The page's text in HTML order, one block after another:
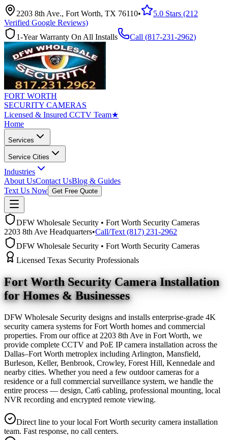
2203 8th Ave., Fort Worth, TX 76110•
5.0 Stars (212
Verified Google Reviews)
1-Year Warranty On All Installs
Call (817-231-2962)
FORT WORTH
SECURITY CAMERAS
Licensed & Insured CCTV Team★
Home
Services
Service Cities
Industries
About UsContact UsBlog & Guides
Text Us Now Get Free Quote
DFW Wholesale Security • Fort Worth Security Cameras
2203 8th Ave Headquarters•Call/Text (817) 231-2962
DFW Wholesale Security • Fort Worth Security Cameras
Licensed Texas Security Professionals
Fort Worth Security Camera Installation
for Homes & Businesses
DFW Wholesale Security designs and installs enterprise-grade 4K
security camera systems for Fort Worth homes and commercial
properties. From our office at 2203 8th Ave in Fort Worth, we
provide complete CCTV and PoE IP camera installation across the
Dallas–Fort Worth metroplex including Arlington, Mansfield,
Burleson, Keller, Benbrook, Crowley, Forest Hill, Kennedale and
nearby cities. Whether you need a few outdoor cameras for a
residence or a full commercial surveillance system, we handle the
entire process — design, Cat6 cabling, professional mounting, local
NVR recording and encrypted remote viewing.
Direct line to your local Fort Worth security camera installation
team. Fast response, no call centers.